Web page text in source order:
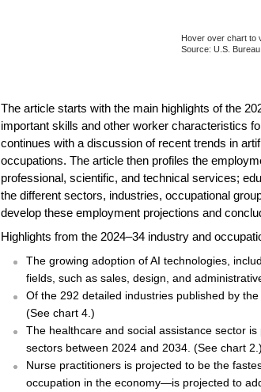
Hover over chart to
Source: U.S.
The article starts with the main highlights of the
important skills and other worker characteristics
continues with a discussion of recent trends in
occupations. The article then profiles the
professional, scientific, and technical services;
the different sectors, industries, occupational
develop these employment projections and
Highlights from the 2024–34 industry and
The growing adoption of AI technologies,
fields, such as sales, design, and
Of the 292 detailed industries published by
(See chart 4.)
The healthcare and social assistance sector
sectors between 2024 and 2034. (See chart 2.)
Nurse practitioners is projected to be the
occupation in the economy—is projected to